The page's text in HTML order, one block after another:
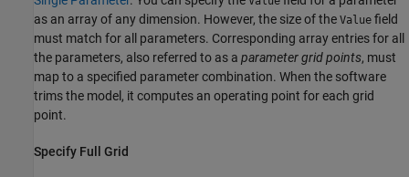
as an array of any dimension. However, the size of the Value field
must match for all parameters. Corresponding array entries for all
the parameters, also referred to as a parameter grid points, must
map to a specified parameter combination. When the software
trims the model, it computes an operating point for each grid
point.
Specify Full Grid